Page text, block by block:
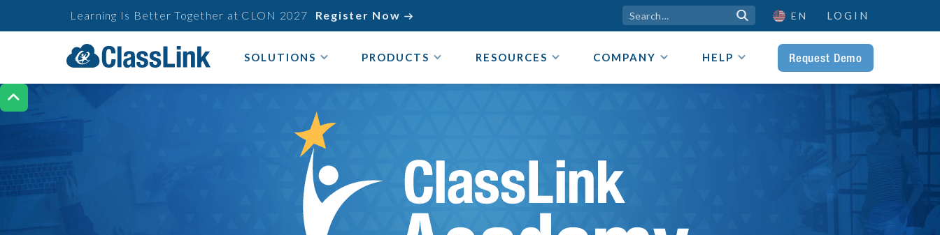

Learning Is Better Together at CLON 2027 Register Now   EN LOGIN
SOLUTIONS PRODUCTS RESOURCES COMPANY HELP Request Demo